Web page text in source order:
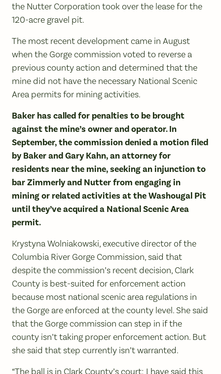
the Nutter Corporation took over the lease for the
120-acre gravel pit.
The most recent development came in August
when the Gorge commission voted to reverse a
previous county action and determined that the
mine did not have the necessary National Scenic
Area permits for mining activities.
Baker has called for penalties to be brought
against the mine’s owner and operator. In
September, the commission denied a motion filed
by Baker and Gary Kahn, an attorney for
residents near the mine, seeking an injunction to
bar Zimmerly and Nutter from engaging in
mining or related activities at the Washougal Pit
until they’ve acquired a National Scenic Area
permit.
Krystyna Wolniakowski, executive director of the
Columbia River Gorge Commission, said that
despite the commission’s recent decision, Clark
County is best-suited for enforcement action
because most national scenic area regulations in
the Gorge are enforced at the county level. She said
that the Gorge commission can step in if the
county isn’t taking proper enforcement action. But
she said that step currently isn’t warranted.